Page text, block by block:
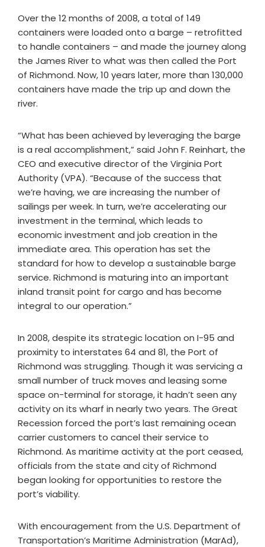
Over the 12 months of 2008, a total of 149
containers were loaded onto a barge – retrofitted
to handle containers – and made the journey along
the James River to what was then called the Port
of Richmond. Now, 10 years later, more than 130,000
containers have made the trip up and down the
river.
“What has been achieved by leveraging the barge
is a real accomplishment,” said John F. Reinhart, the
CEO and executive director of the Virginia Port
Authority (VPA). “Because of the success that
we’re having, we are increasing the number of
sailings per week. In turn, we’re accelerating our
investment in the terminal, which leads to
economic investment and job creation in the
immediate area. This operation has set the
standard for how to develop a sustainable barge
service. Richmond is maturing into an important
inland transit point for cargo and has become
integral to our operation.”
In 2008, despite its strategic location on I-95 and
proximity to interstates 64 and 81, the Port of
Richmond was struggling. Though it was servicing a
small number of truck moves and leasing some
space on-terminal for storage, it hadn’t seen any
activity on its wharf in nearly two years. The Great
Recession forced the port’s last remaining ocean
carrier customers to cancel their service to
Richmond. As maritime activity at the port ceased,
officials from the state and city of Richmond
began looking for opportunities to restore the
port’s viability.
With encouragement from the U.S. Department of
Transportation’s Maritime Administration (MarAd),